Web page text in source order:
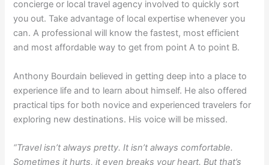
concierge or local travel agency involved to quickly sort
you out. Take advantage of local expertise whenever you
can. A professional will know the fastest, most efficient
and most affordable way to get from point A to point B.
Anthony Bourdain believed in getting deep into a place to
experience life and to learn about himself. He also offered
practical tips for both novice and experienced travelers for
exploring new destinations. His voice will be missed.
“Travel isn’t always pretty. It isn’t always comfortable.
Sometimes it hurts, it even breaks your heart. But that’s